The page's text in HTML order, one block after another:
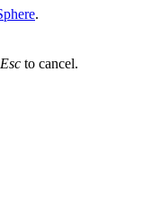
.
Esc to cancel.